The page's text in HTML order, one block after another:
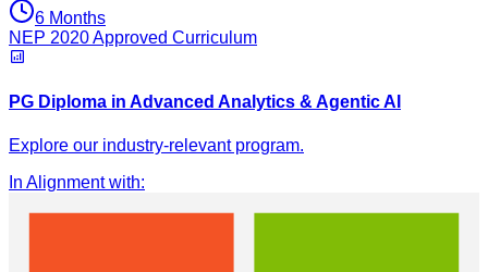
6 Months
NEP 2020 Approved Curriculum
PG Diploma in Advanced Analytics & Agentic AI
Explore our industry-relevant program.
In Alignment with: